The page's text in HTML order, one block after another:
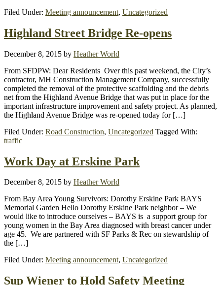
Filed Under: Meeting announcement, Uncategorized
Highland Street Bridge Re-opens
December 8, 2015 by Heather World
From SFDPW: Dear Residents Over this past weekend, the City’s
contractor, MH Construction Management Company, successfully
completed the removal of the protective scaffolding and the debris
net from the Highland Avenue Bridge that was put in place for the
important infrastructure improvement and safety project. As planned,
the Highland Avenue Bridge was re-opened today for […]
Filed Under: Road Construction, Uncategorized Tagged With:
traffic
Work Day at Erskine Park
December 8, 2015 by Heather World
From Bay Area Young Survivors: Dorothy Erskine Park BAYS
Memorial Garden Hello Dorothy Erskine Park neighbor – We
would like to introduce ourselves – BAYS is a support group for
young women in the Bay Area diagnosed with breast cancer under
age 45. We are partnered with SF Parks & Rec on stewardship of
the […]
Filed Under: Meeting announcement, Uncategorized
Sup Wiener to Hold Safety Meeting